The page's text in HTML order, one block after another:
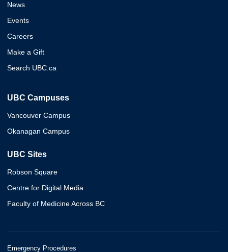
News
Events
Careers
Make a Gift
Search UBC.ca
UBC Campuses
Vancouver Campus
Okanagan Campus
UBC Sites
Robson Square
Centre for Digital Media
Faculty of Medicine Across BC
Emergency Procedures